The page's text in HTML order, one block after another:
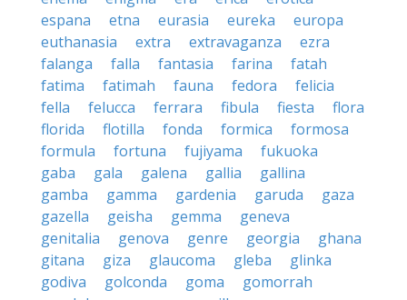
espana
etna eurasia eureka
europa
euthanasia
extra extravaganza
ezra
falanga
falla fantasia farina
fatah
fatima
fatimah fauna fedora
felicia
fella
felucca ferrara fibula fiesta
flora
florida
flotilla fonda formica
formosa
formula
fortuna fujiyama
fukuoka
gaba
gala galena gallia
gallina
gamba
gamma gardenia garuda
gaza
gazella
geisha gemma
geneva
genitalia
genova genre georgia
ghana
gitana
giza glaucoma gleba
glinka
godiva
golconda goma
gomorrah